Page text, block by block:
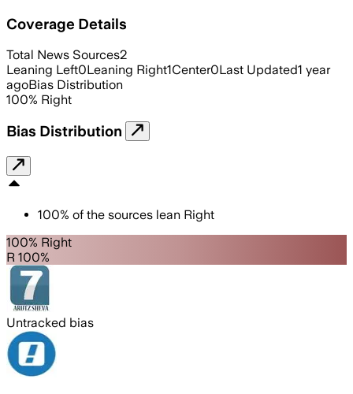
Coverage Details
Total News Sources2
Leaning Left0Leaning Right1Center0Last Updated1 year
agoBias Distribution
100% Right
Bias Distribution
100% of the sources lean Right
100% Right
R 100%
Untracked bias